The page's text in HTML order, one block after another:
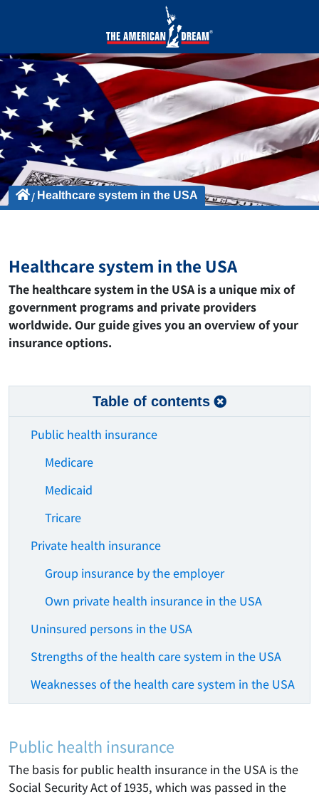
Healthcare system in the USA
Healthcare system in the USA
The healthcare system in the USA is a unique mix of
government programs and private providers
worldwide. Our guide gives you an overview of your
insurance options.
Table of contents
Public health insurance
Medicare
Medicaid
Tricare
Private health insurance
Group insurance by the employer
Own private health insurance in the USA
Uninsured persons in the USA
Strengths of the health care system in the USA
Weaknesses of the health care system in the USA
Public health insurance
The basis for public health insurance in the USA is the
Social Security Act of 1935, which was passed in the